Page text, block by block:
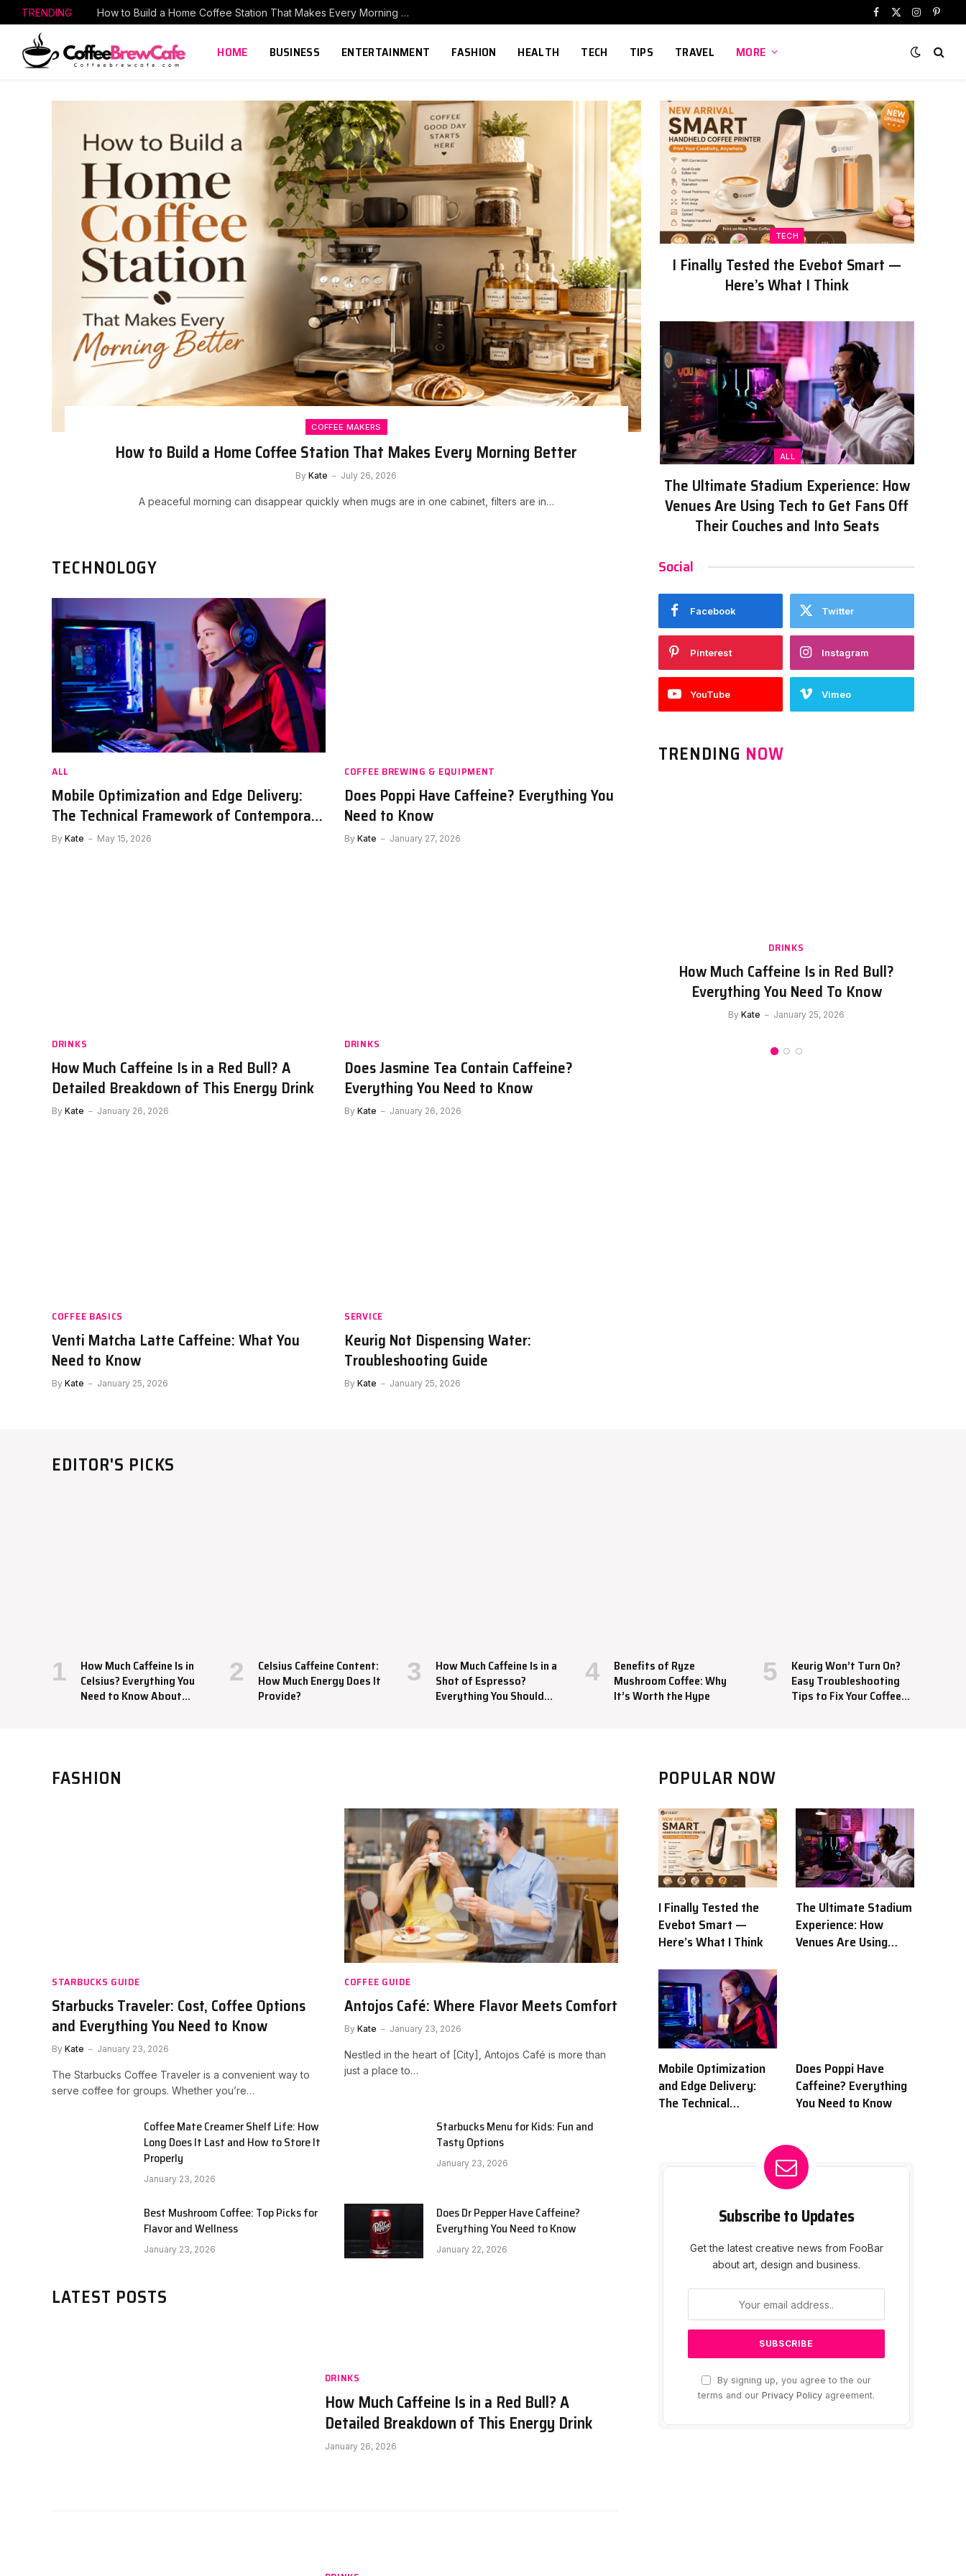
TRENDING How to Build a Home Coffee Station That Makes Every Morning Better
Facebook
X
Instagram
HOME BUSINESS ENTERTAINMENT FASHION HEALTH TECH TIPS TRAVEL MORE
COFFEE MAKERS
How to Build a Home Coffee Station That Makes Every Morning Better
By Kate July 26, 2026
A peaceful morning can disappear quickly when mugs are in one cabinet, filters are in…
TECH
I Finally Tested the Evebot Smart —
Here’s What I Think
ALL
The Ultimate Stadium Experience: How
Venues Are Using Tech to Get Fans Off
Their Couches and Into Seats
TECHNOLOGY
ALL
Mobile Optimization and Edge Delivery:
The Technical Framework of Contemporary
Sports Portals
By Kate May 15, 2026
COFFEE BREWING & EQUIPMENT
Does Poppi Have Caffeine? Everything You
Need to Know
By Kate January 27, 2026
DRINKS
How Much Caffeine Is in a Red Bull? A
Detailed Breakdown of This Energy Drink
By Kate January 26, 2026
DRINKS
Does Jasmine Tea Contain Caffeine?
Everything You Need to Know
By Kate January 26, 2026
COFFEE BASICS
Venti Matcha Latte Caffeine: What You
Need to Know
By Kate January 25, 2026
SERVICE
Keurig Not Dispensing Water:
Troubleshooting Guide
By Kate January 25, 2026
Social
Facebook Twitter
Pinterest Instagram
YouTube Vimeo
TRENDING NOW
DRINKS
How Much Caffeine Is in Celsius?
Everything You Need to Know About
This Energy Drink
EDITOR'S PICKS
How Much Caffeine Is in
Celsius? Everything You
Need to Know About
Celsius Caffeine Content:
How Much Energy Does It
Provide?
How Much Caffeine Is in a
Shot of Espresso?
Everything You Should
Benefits of Ryze
Mushroom Coffee: Why
It’s Worth the Hype
Keurig Won’t Turn On?
Easy Troubleshooting
Tips to Fix Your Coffee
FASHION
STARBUCKS GUIDE
Starbucks Traveler: Cost, Coffee Options
and Everything You Need to Know
By Kate January 23, 2026
The Starbucks Coffee Traveler is a convenient way to
serve coffee for groups. Whether you’re…
COFFEE GUIDE
Antojos Café: Where Flavor Meets Comfort
By Kate January 23, 2026
Nestled in the heart of [City], Antojos Café is more than
just a place to…
Coffee Mate Creamer Shelf Life: How
Long Does It Last and How to Store It
Properly
January 23, 2026
Starbucks Menu for Kids: Fun and
Tasty Options
January 23, 2026
Best Mushroom Coffee: Top Picks for
Flavor and Wellness
January 23, 2026
Does Dr Pepper Have Caffeine?
Everything You Need to Know
January 22, 2026
LATEST POSTS
DRINKS
How Much Caffeine Is in a Red Bull? A
Detailed Breakdown of This Energy Drink
January 26, 2026
POPULAR NOW
I Finally Tested the
Evebot Smart —
Here’s What I Think
The Ultimate Stadium
Experience: How
Venues Are Using
Mobile Optimization
and Edge Delivery:
The Technical
Does Poppi Have
Caffeine? Everything
You Need to Know
Subscribe to Updates
Get the latest creative news from FooBar
about art, design and business.
By signing up, you agree to the our
terms and our Privacy Policy agreement.